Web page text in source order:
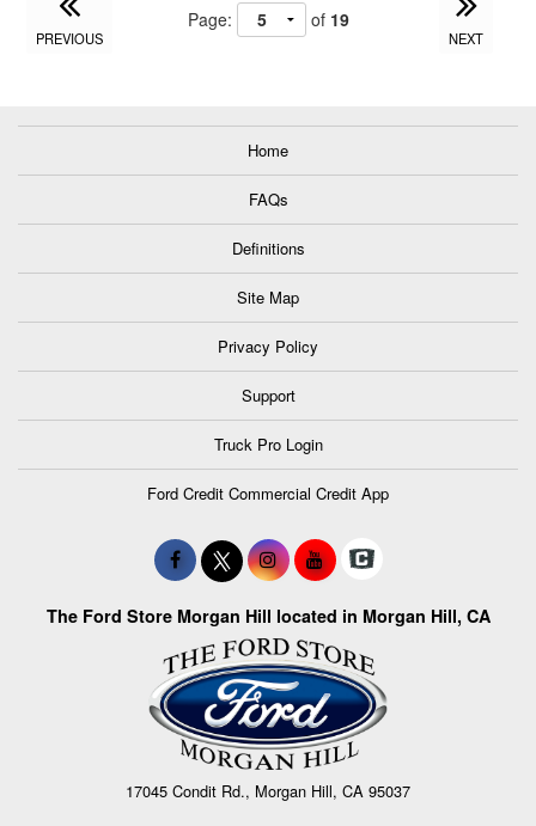
PREVIOUS
Page: of 19
NEXT
Home
FAQs
Definitions
Site Map
Privacy Policy
Support
Truck Pro Login
Ford Credit Commercial Credit App
The Ford Store Morgan Hill located in Morgan Hill, CA
17045 Condit Rd., Morgan Hill, CA 95037